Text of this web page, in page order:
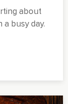
about
busy day.